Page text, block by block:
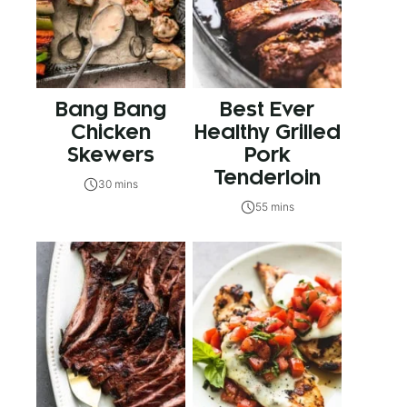
Bang Bang
Chicken
Skewers
30 mins
Best Ever
Healthy Grilled
Pork
Tenderloin
55 mins